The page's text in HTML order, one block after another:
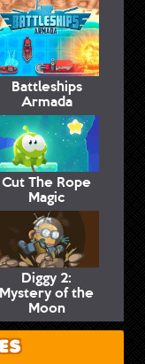
Battleships
Armada
Cut The Rope
Magic
Diggy 2:
Mystery of the
Moon